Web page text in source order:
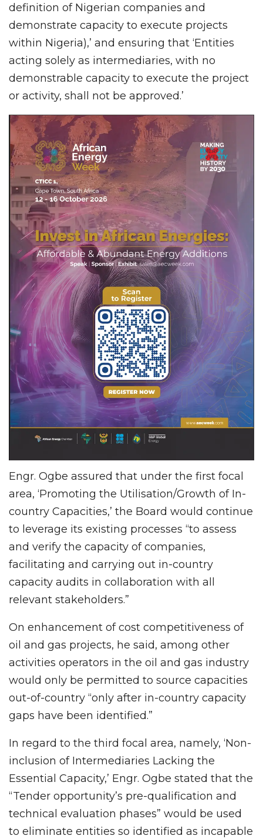
definition of Nigerian companies and
demonstrate capacity to execute projects
within Nigeria),’ and ensuring that ‘Entities
acting solely as intermediaries, with no
demonstrable capacity to execute the project
or activity, shall not be approved.’
Engr. Ogbe assured that under the first focal
area, ‘Promoting the Utilisation/Growth of In-
country Capacities,’ the Board would continue
to leverage its existing processes “to assess
and verify the capacity of companies,
facilitating and carrying out in-country
capacity audits in collaboration with all
relevant stakeholders.”
On enhancement of cost competitiveness of
oil and gas projects, he said, among other
activities operators in the oil and gas industry
would only be permitted to source capacities
out-of-country “only after in-country capacity
gaps have been identified.”
In regard to the third focal area, namely, ‘Non-
inclusion of Intermediaries Lacking the
Essential Capacity,’ Engr. Ogbe stated that the
“Tender opportunity’s pre-qualification and
technical evaluation phases” would be used
to eliminate entities so identified as incapable